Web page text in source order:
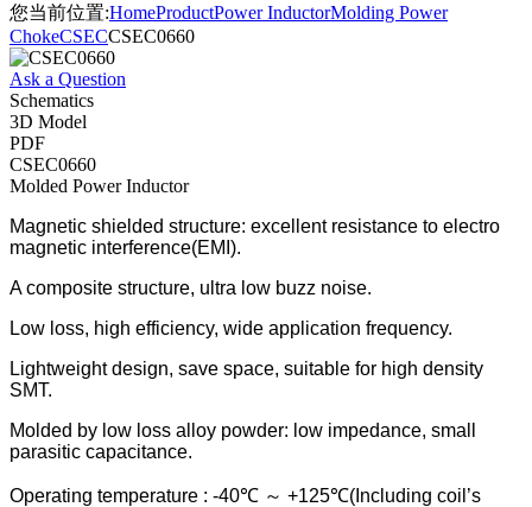
您当前位置:HomeProductPower InductorMolding Power
ChokeCSECCSEC0660
Ask a Question
Schematics
3D Model
PDF
CSEC0660
Molded Power Inductor
Magnetic shielded structure: excellent resistance to electro
magnetic interference(EMI).
A composite structure, ultra low buzz noise.
Low loss, high efficiency, wide application frequency.
Lightweight design, save space, suitable for high density
SMT.
Molded by low loss alloy powder: low impedance, small
parasitic capacitance.
Operating temperature : -40℃ ～ +125℃(Including coil’s